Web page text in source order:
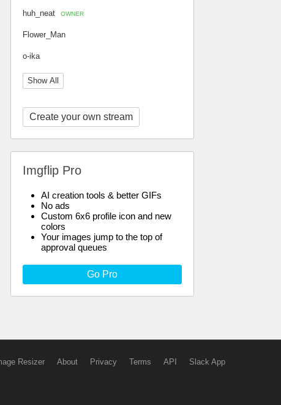
huh_neat OWNER
Flower_Man
o-ika
Show All
Create your own stream
Imgflip Pro
AI creation tools & better GIFs
No ads
Custom 6x6 profile icon and new
colors
Your images jump to the top of
approval queues
Go Pro
Resizer About Privacy Terms API Slack App